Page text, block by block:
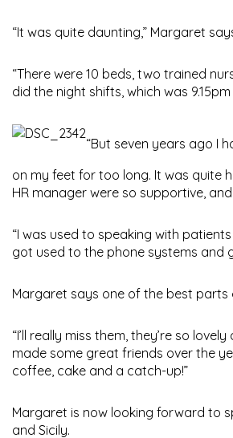
“It was quite daunting,” Margaret
“There were 10 beds, two trained
did the night shifts, which was 9.15pm
“But seven years ago I
on my feet for too long. It was quite
HR manager were so supportive,
“I was used to speaking with
got used to the phone systems and
Margaret says one of the best
“I’ll really miss them, they’re so
made some great friends over the
coffee, cake and a catch-up!”
Margaret is now looking forward to
and Sicily.